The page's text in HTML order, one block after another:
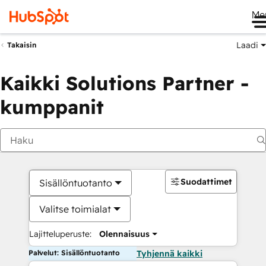
Takaisin Laadi
Kaikki Solutions Partner -
kumppanit
Sisällöntuotanto
Valitse toimialat
Lajitteluperuste: Olennaisuus
Suodattimet
Palvelut: Sisällöntuotanto Tyhjennä kaikki